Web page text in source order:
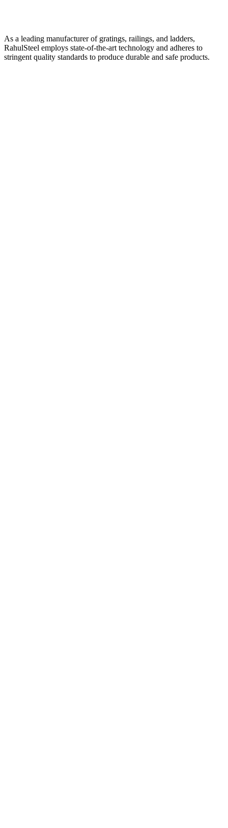
As a leading manufacturer of gratings, railings, and ladders,
RahulSteel employs state-of-the-art technology and adheres to
stringent quality standards to produce durable and safe products.